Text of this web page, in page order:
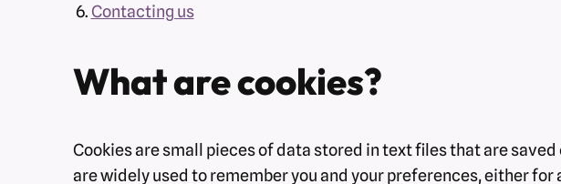
Contacting us
What are cookies?
Cookies are small pieces of data stored in text files that are
are widely used to remember you and your preferences, either